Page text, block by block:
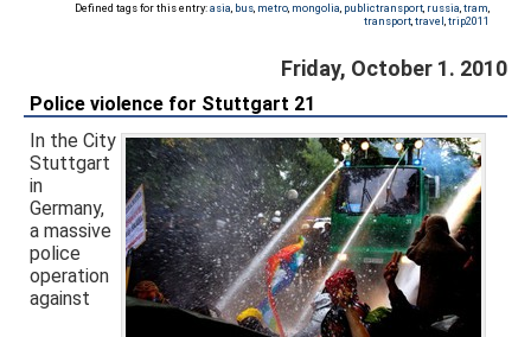
Defined tags for this entry:asia bus, metro, mongolia publictransport, russia tram
transport, travel trip2011
Friday, October 1. 2010
Police violence for Stuttgart 21
In the City
Stuttgart
in
Germany,
a massive
police
operation
against